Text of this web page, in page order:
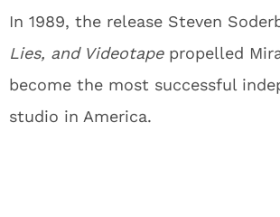
In 1989, the release Steven
Lies, and Videotapepropelled
become the most successful
studio in America.